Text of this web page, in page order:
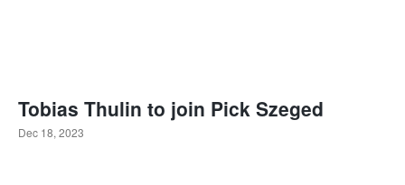
Tobias Thulin to join Pick Szeged
Dec 18, 2023